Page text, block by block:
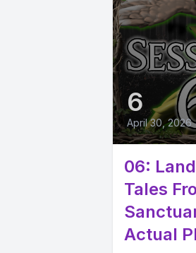
6
April 30, 2026
06:
Tales
Actual